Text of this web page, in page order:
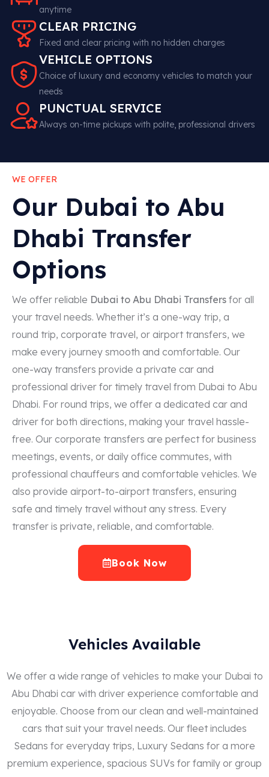
anytime
CLEAR PRICING
Fixed and clear pricing with no hidden charges
VEHICLE OPTIONS
Choice of luxury and economy vehicles to match your
needs
PUNCTUAL SERVICE
Always on-time pickups with polite, professional drivers
WE OFFER
Our Dubai to Abu
Dhabi Transfer
Options
We offer reliable Dubai to Abu Dhabi Transfers for all
your travel needs. Whether it’s a one-way trip, a
round trip, corporate travel, or airport transfers, we
make every journey smooth and comfortable. Our
one-way transfers provide a private car and
professional driver for timely travel from Dubai to Abu
Dhabi. For round trips, we offer a dedicated car and
driver for both directions, making your travel hassle-
free. Our corporate transfers are perfect for business
meetings, events, or daily office commutes, with
professional chauffeurs and comfortable vehicles. We
also provide airport-to-airport transfers, ensuring
safe and timely travel without any stress. Every
transfer is private, reliable, and comfortable.
Book Now
Vehicles Available
We offer a wide range of vehicles to make your Dubai to
Abu Dhabi car with driver experience comfortable and
enjoyable. Choose from our clean and well-maintained
cars that suit your travel needs. Our fleet includes
Sedans for everyday trips, Luxury Sedans for a more
premium experience, spacious SUVs for family or group